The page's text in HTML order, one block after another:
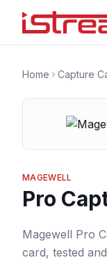
Home Capture
MAGEWELL
Pro
Magewell Pro
card, tested